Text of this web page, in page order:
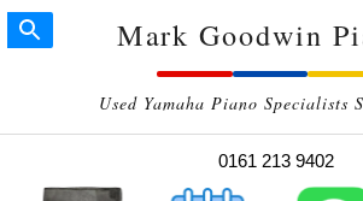
Mark Goodwin
Used Yamaha Piano Specialists
0161 213 9402